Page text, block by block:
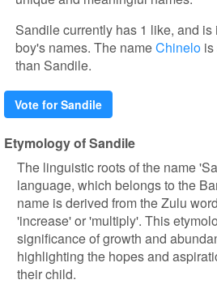
Sandile currently has 1 like, and
boy's names. The nameChinelo
than Sandile.
Vote for Sandile
Etymology of Sandile
The linguistic roots of the name
language, which belongs to the
name is derived from the Zulu
'increase' or 'multiply'. This
significance of growth and
highlighting the hopes and
their child.